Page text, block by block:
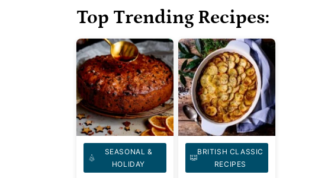
Top Trending Recipes:
SEASONAL &
HOLIDAY
BRITISH CLASSIC
RECIPES